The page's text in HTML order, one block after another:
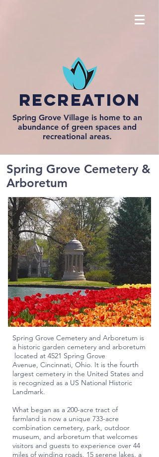
recreation
Spring Grove Village is home to an
abundance of green spaces and
recreational areas.
Spring Grove Cemetery &
Arboretum
Spring Grove Cemetery and Arboretum is
a historic garden cemetery and arboretum
located at 4521 Spring Grove
Avenue, Cincinnati, Ohio. It is the fourth
largest cemetery in the United States and
is recognized as a US National Historic
Landmark.
What began as a 200-acre tract of
farmland is now a unique 733-acre
combination cemetery, park, outdoor
museum, and arboretum that welcomes
visitors and guests to experience over 44
miles of winding roads, 15 serene lakes, a